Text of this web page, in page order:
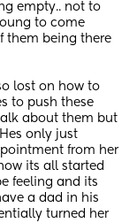
empty.. not to
to come
them being there
lost on how to
to push these
about them but
only just
from her
its all started
feeling and its
a dad in his
turned her